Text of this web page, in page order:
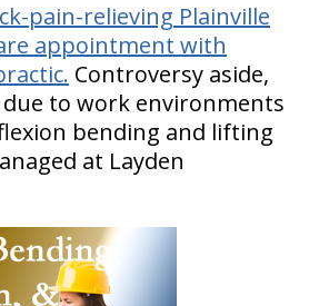
pain-relieving Plainville
appointment with
Controversy aside,
to work environments
bending and lifting
at Layden